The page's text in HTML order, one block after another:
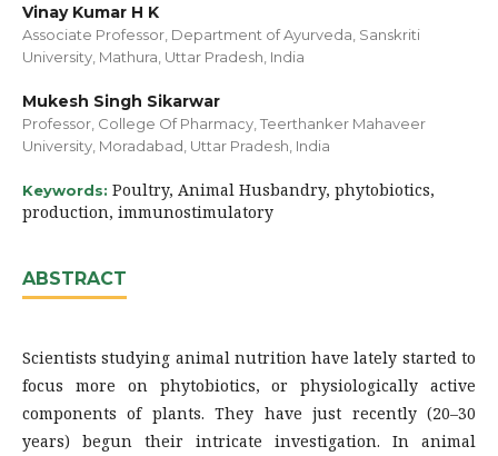
Vinay Kumar H K
Associate Professor, Department of Ayurveda, Sanskriti
University, Mathura, Uttar Pradesh, India
Mukesh Singh Sikarwar
Professor, College Of Pharmacy, Teerthanker Mahaveer
University, Moradabad, Uttar Pradesh, India
Keywords: Poultry, Animal Husbandry, phytobiotics,
production, immunostimulatory
ABSTRACT
Scientists studying animal nutrition have lately started to
focus more on phytobiotics, or physiologically active
components of plants. They have just recently (20–30
years) begun their intricate investigation. In animal